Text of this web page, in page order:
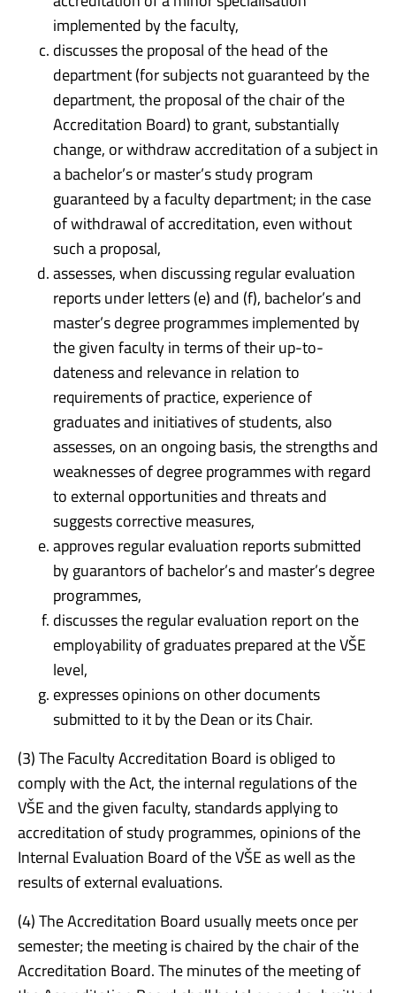
implemented by the faculty,
discusses the proposal of the head of the
department (for subjects not guaranteed by the
department, the proposal of the chair of the
Accreditation Board) to grant, substantially
change, or withdraw accreditation of a subject in
a bachelor’s or master’s study program
guaranteed by a faculty department; in the case
of withdrawal of accreditation, even without
such a proposal,
assesses, when discussing regular evaluation
reports under letters (e) and (f), bachelor’s and
master’s degree programmes implemented by
the given faculty in terms of their up-to-
dateness and relevance in relation to
requirements of practice, experience of
graduates and initiatives of students, also
assesses, on an ongoing basis, the strengths and
weaknesses of degree programmes with regard
to external opportunities and threats and
suggests corrective measures,
approves regular evaluation reports submitted
by guarantors of bachelor’s and master’s degree
programmes,
discusses the regular evaluation report on the
employability of graduates prepared at the VŠE
level,
expresses opinions on other documents
submitted to it by the Dean or its Chair.
(3) The Faculty Accreditation Board is obliged to
comply with the Act, the internal regulations of the
VŠE and the given faculty, standards applying to
accreditation of study programmes, opinions of the
Internal Evaluation Board of the VŠE as well as the
results of external evaluations.
(4) The Accreditation Board usually meets once per
semester; the meeting is chaired by the chair of the
Accreditation Board. The minutes of the meeting of